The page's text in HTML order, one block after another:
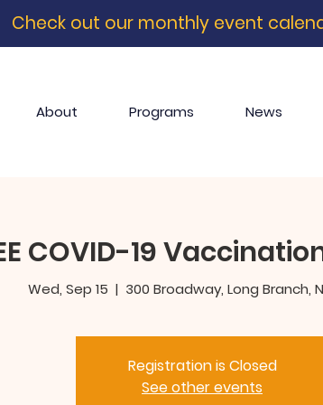
Check out our monthly event
About Programs News
COVID-19
Wed, Sep 15
  |
300 Broadway, Long Branch,
Registration is Closed
See other events